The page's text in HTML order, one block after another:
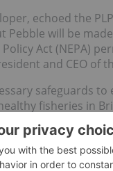
echoed the
will be
Act (NEPA)
and CEO of
safeguards
fisheries in
they sank